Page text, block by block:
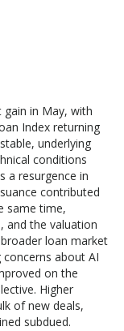
gain in May, with
Index returning
underlying
conditions
a resurgence in
contributed
same time,
and the valuation
loan market
about AI
on the
Higher
of new deals,
subdued.